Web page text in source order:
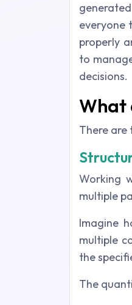
everyone
properly
to
decisions.
What
There are
Working
multiple
Imagine
multiple
the
The